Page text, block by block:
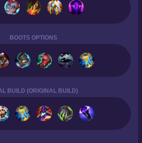
BOOTS OPTIONS
BUILD (ORIGINAL BUILD)